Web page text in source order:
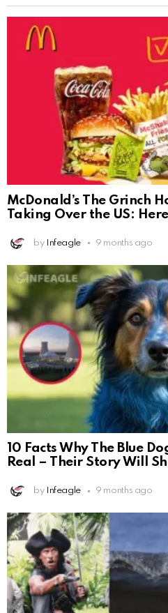
McDonald’s The Grinch
Taking Over the US:
by Infeagle 9 months ago
10 Facts Why The Blue
Real – Their Story Will
by Infeagle 9 months ago